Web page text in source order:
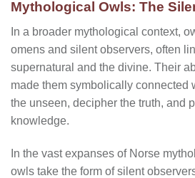
Mythological Owls: The
In a broader mythological context,
omens and silent observers, often
supernatural and the divine. Their
made them symbolically connected
the unseen, decipher the truth, and
knowledge.
In the vast expanses of Norse
owls take the form of silent